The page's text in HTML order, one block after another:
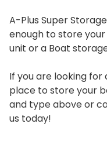
A-Plus Super
enough to store your
unit or a Boat
If you are looking for
place to store your
and type above or
us today!